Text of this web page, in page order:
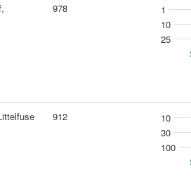
978 1
10
25
912 10
30
100